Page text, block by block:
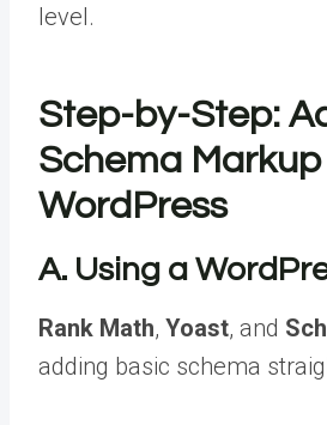
level.
Step-by-Step:
Schema Markup
WordPress
A. Using a
Rank Math, Yoast, and
adding basic schema